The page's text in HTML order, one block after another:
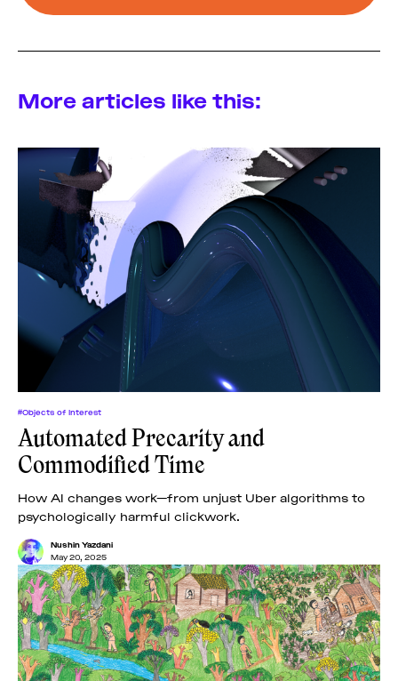
More articles like this:
#Objects of Interest
Automated Precarity and
Commodified Time
How AI changes work—from unjust Uber algorithms to
psychologically harmful clickwork.
Nushin Yazdani
May 20, 2025